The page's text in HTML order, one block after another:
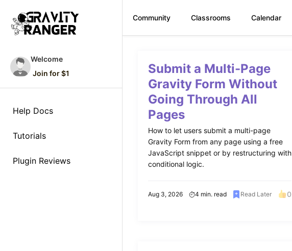
Welcome
Join for $1
Help Docs
Tutorials
Plugin Reviews
Community Classrooms Calendar
contentSubmit a Multi-Page
Gravity Form Without
Going Through All
Pages
How to let users submit a multi-page
Gravity Form from any page using a free
JavaScript snippet or by restructuring with
conditional logic.
Aug 3, 2026 4 min. read Read Later 0